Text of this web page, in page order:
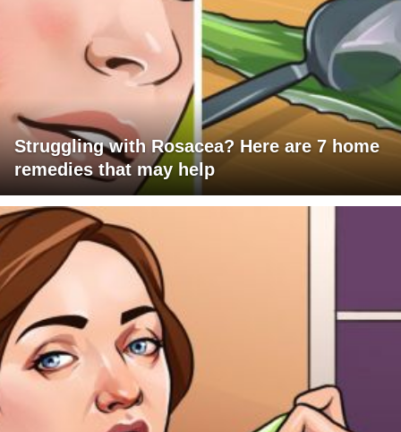
Struggling with Rosacea? Here are 7 home
remedies that may help